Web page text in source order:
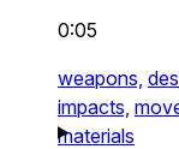
0:05
weapons,
impacts,
materials